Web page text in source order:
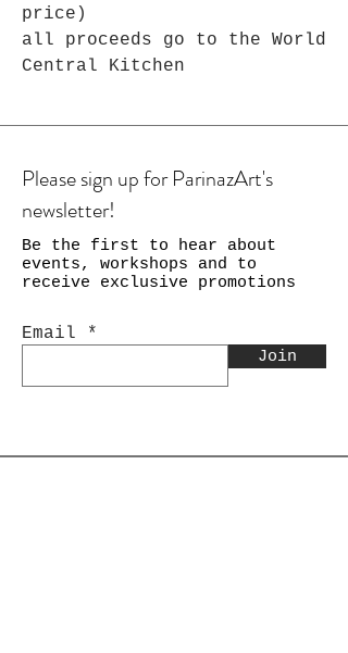
price)
all proceeds go to the World
Central Kitchen
Please sign up for ParinazArt's
newsletter!
Be the first to hear about
events, workshops and to
receive exclusive promotions
Email
Join